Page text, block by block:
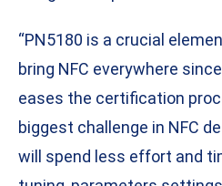
“PN5180 is a crucial
bring NFC everywhere
eases the certification
biggest challenge in NFC
will spend less effort and